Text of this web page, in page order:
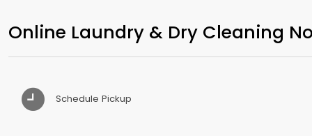
Online Laundry & Dry Cleaning
Schedule Pickup